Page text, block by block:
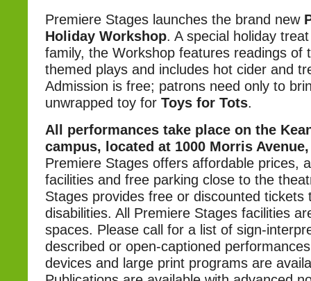
Premiere Stages launches the brand new
Holiday Workshop. A special holiday
family, the Workshop features readings of
themed plays and includes hot cider and
Admission is free; patrons need only to
unwrapped toy for Toys for Tots.
All performances take place on the
campus, located at 1000 Morris
Premiere Stages offers affordable prices,
facilities and free parking close to the
Stages provides free or discounted tickets
disabilities. All Premiere Stages facilities
spaces. Please call for a list of sign-
described or open-captioned
devices and large print programs are